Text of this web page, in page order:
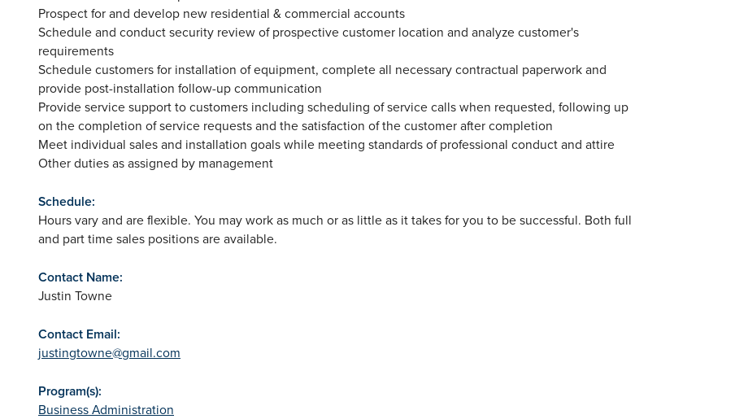
Prospect for and develop new residential & commercial accounts
Schedule and conduct security review of prospective customer location and analyze customer's
requirements
Schedule customers for installation of equipment, complete all necessary contractual paperwork and
provide post-installation follow-up communication
Provide service support to customers including scheduling of service calls when requested, following up
on the completion of service requests and the satisfaction of the customer after completion
Meet individual sales and installation goals while meeting standards of professional conduct and attire
Other duties as assigned by management
Schedule:
Hours vary and are flexible. You may work as much or as little as it takes for you to be successful. Both full
and part time sales positions are available.
Contact Name:
Justin Towne
Contact Email:
justingtowne@gmail.com
Program(s):
Business Administration